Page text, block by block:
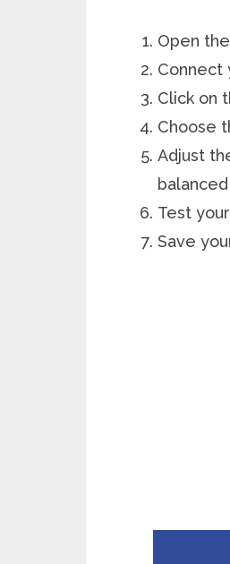
Open
Connect
Click on
Choose
Adjust
Test
Save